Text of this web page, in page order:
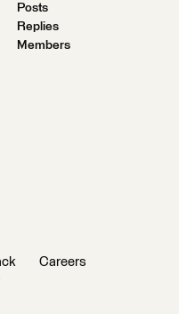
Posts
Replies
Members
Careers